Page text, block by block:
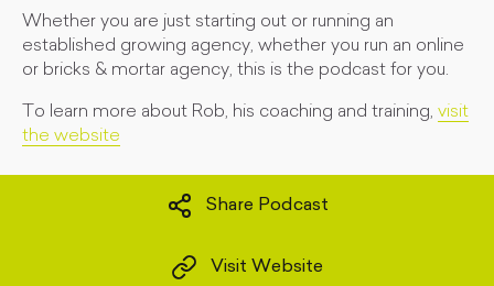
Whether you are just starting out or running an
established growing agency, whether you run an online
or bricks & mortar agency, this is the podcast for you.
To learn more about Rob, his coaching and training, visit
the website
Share Podcast
Visit Website